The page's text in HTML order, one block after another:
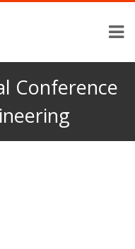
Conference